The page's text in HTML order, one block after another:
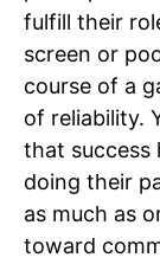
fulfill their
screen or
course of a
of reliability.
that success
doing their
as much as
toward